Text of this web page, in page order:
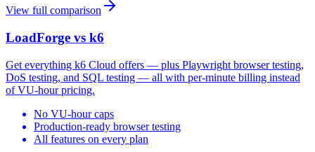
View full comparison
LoadForge vs k6
Get everything k6 Cloud offers — plus Playwright browser testing,
DoS testing, and SQL testing — all with per-minute billing instead
of VU-hour pricing.
No VU-hour caps
Production-ready browser testing
All features on every plan